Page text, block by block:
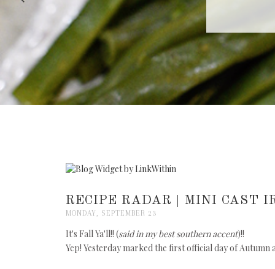
RECIPE RADAR | MINI CAST
MONDAY, SEPTEMBER 23
It's Fall Ya'll!! (said in my best southern accent)!!
Yep! Yesterday marked the first official day of Autumn